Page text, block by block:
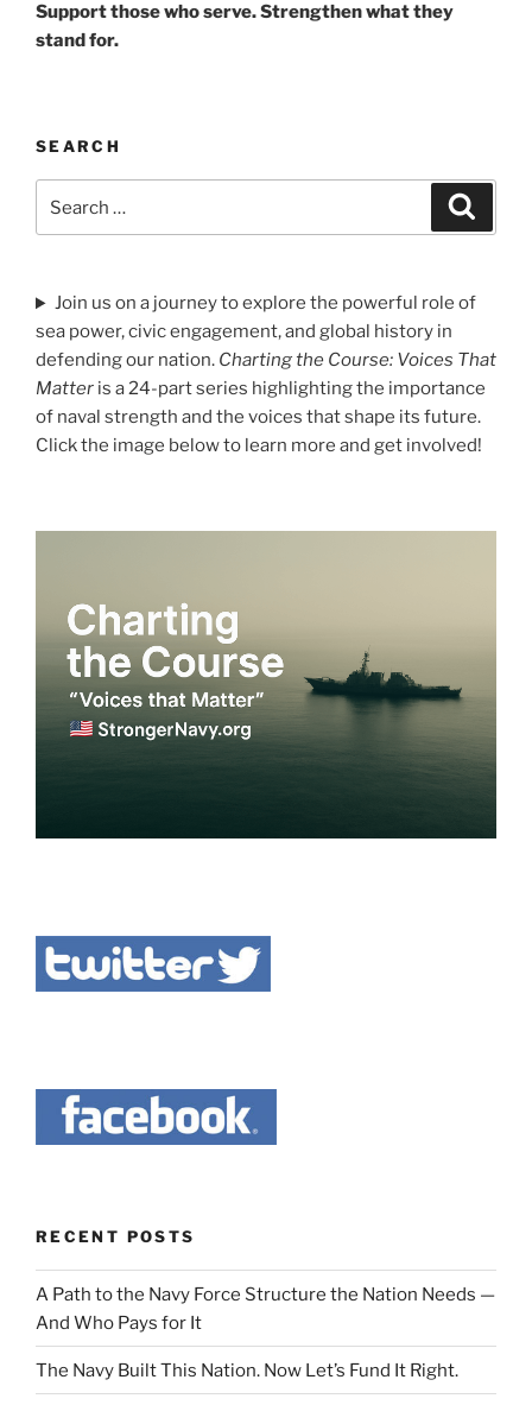
Support those who serve. Strengthen what they
stand for.
SEARCH
for:
Join us on a journey to explore the powerful role of
sea power, civic engagement, and global history in
defending our nation. Charting the Course: Voices That
Matter is a 24-part series highlighting the importance
of naval strength and the voices that shape its future.
Click the image below to learn more and get involved!
RECENT POSTS
A Path to the Navy Force Structure the Nation Needs —
And Who Pays for It
The Navy Built This Nation. Now Let’s Fund It Right.